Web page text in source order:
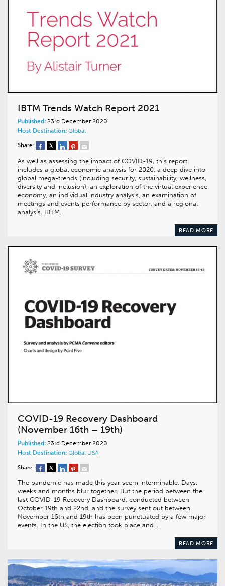
IBTM Trends Watch Report 2021
Published: 23rd December 2020
Host Destination: Global
Share:
As well as assessing the impact of COVID-19, this report
includes a global economic analysis for 2020, a deep dive into
global mega-trends (including security, sustainability, wellness,
diversity and inclusion), an exploration of the virtual experience
economy, an individual industry analysis, an examination of
meetings and events performance by sector, and a regional
analysis. IBTM…
READ MORE
COVID-19 Recovery Dashboard
(November 16th – 19th)
Published: 23rd December 2020
Host Destination: Global USA
Share:
The pandemic has made this year seem interminable. Days,
weeks and months blur together. But the period between the
last COVID-19 Recovery Dashboard, conducted between
October 19th and 22nd, and the survey sent out between
November 16th and 19th has been punctuated by a few major
events. In the US, the election took place and…
READ MORE